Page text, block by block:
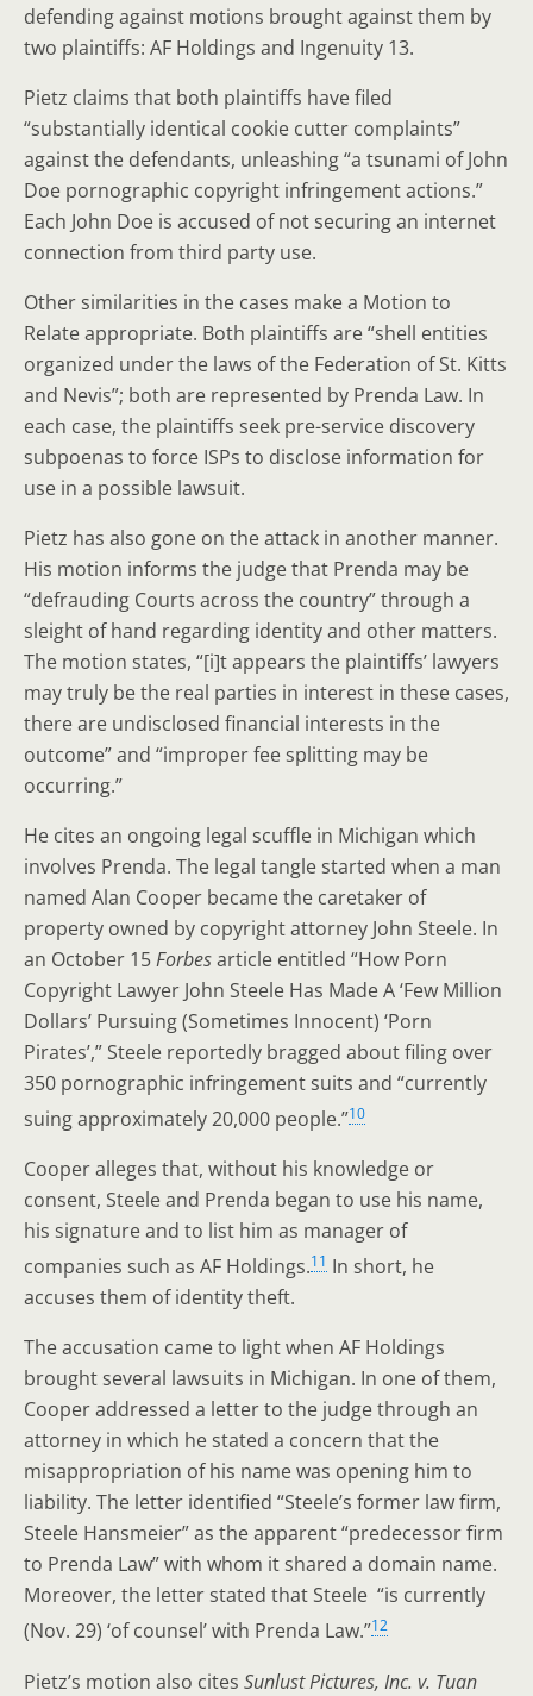
defending against motions brought against them by
two plaintiffs: AF Holdings and Ingenuity 13.
Pietz claims that both plaintiffs have filed
“substantially identical cookie cutter complaints”
against the defendants, unleashing “a tsunami of John
Doe pornographic copyright infringement actions.”
Each John Doe is accused of not securing an internet
connection from third party use.
Other similarities in the cases make a Motion to
Relate appropriate. Both plaintiffs are “shell entities
organized under the laws of the Federation of St. Kitts
and Nevis”; both are represented by Prenda Law. In
each case, the plaintiffs seek pre-service discovery
subpoenas to force ISPs to disclose information for
use in a possible lawsuit.
Pietz has also gone on the attack in another manner.
His motion informs the judge that Prenda may be
“defrauding Courts across the country” through a
sleight of hand regarding identity and other matters.
The motion states, “[i]t appears the plaintiffs’ lawyers
may truly be the real parties in interest in these cases,
there are undisclosed financial interests in the
outcome” and “improper fee splitting may be
occurring.”
He cites an ongoing legal scuffle in Michigan which
involves Prenda. The legal tangle started when a man
named Alan Cooper became the caretaker of
property owned by copyright attorney John Steele. In
an October 15Forbesarticle entitled “How Porn
Copyright Lawyer John Steele Has Made A ‘Few Million
Dollars’ Pursuing (Sometimes Innocent) ‘Porn
Pirates’,” Steele reportedly bragged about filing over
350 pornographic infringement suits and “currently
suing approximately 20,000 people.”10
Cooper alleges that, without his knowledge or
consent, Steele and Prenda began to use his name,
his signature and to list him as manager of
companies such as AF Holdings.11 In short, he
accuses them of identity theft.
The accusation came to light when AF Holdings
brought several lawsuits in Michigan. In one of them,
Cooper addressed a letter to the judge through an
attorney in which he stated a concern that the
misappropriation of his name was opening him to
liability. The letter identified “Steele’s former law firm,
Steele Hansmeier” as the apparent “predecessor firm
to Prenda Law” with whom it shared a domain name.
Moreover, the letter stated that Steele “is currently
(Nov. 29) ‘of counsel’ with Prenda Law.”12
Pietz’s motion also cites Sunlust Pictures, Inc. v. Tuan